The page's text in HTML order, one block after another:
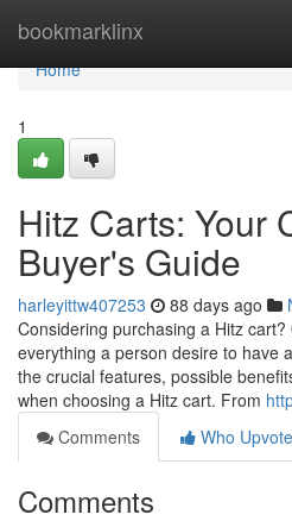
bookmarklinx
Home
Home
1
Hitz Carts: Your
Buyer's Guide
harleyittw407253 88 days ago
Considering purchasing a Hitz
everything a person desire to have
the crucial features, possible
when choosing a Hitz cart. From
Comments
Who
Comments